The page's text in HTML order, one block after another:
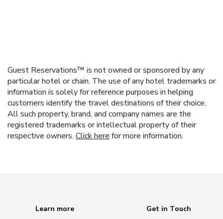
Guest Reservations™ is not owned or sponsored by any
particular hotel or chain. The use of any hotel trademarks or
information is solely for reference purposes in helping
customers identify the travel destinations of their choice.
All such property, brand, and company names are the
registered trademarks or intellectual property of their
respective owners. Click here for more information.
Learn more
Get in Touch